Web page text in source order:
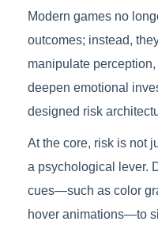
Modern games no
outcomes; instead,
manipulate
deepen emotional
designed risk
At the core, risk is not
a psychological lever.
cues—such as color
hover animations—to